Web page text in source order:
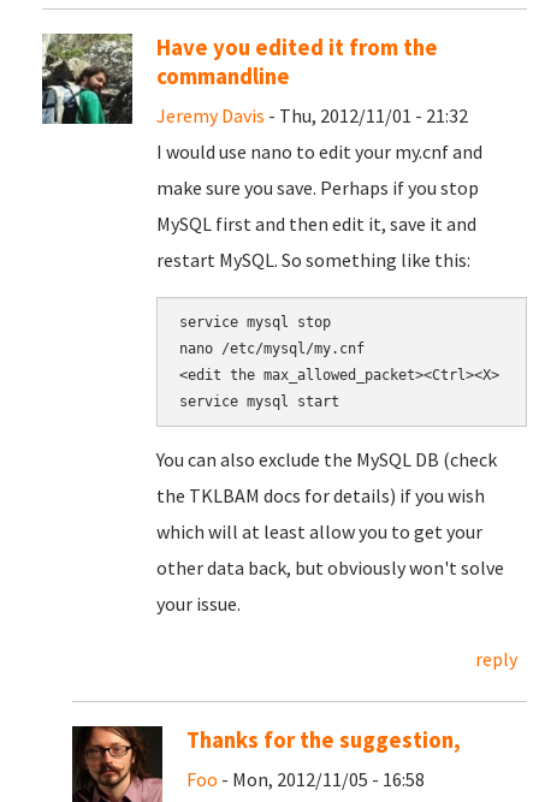
Have you edited it from the
commandline
Jeremy Davis - Thu, 2012/11/01 - 21:32
I would use nano to edit your my.cnf and
make sure you save. Perhaps if you stop
MySQL first and then edit it, save it and
restart MySQL. So something like this:
nano /etc/mysql/my.cnf
<edit the max_allowed_packet><Ctrl><X>
service mysql start
You can also exclude the MySQL DB (check
the TKLBAM docs for details) if you wish
which will at least allow you to get your
other data back, but obviously won't solve
your issue.
reply
Thanks for the suggestion,
Foo - Mon, 2012/11/05 - 16:58